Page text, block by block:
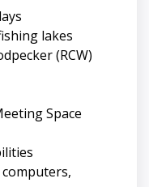
lakes
(RCW)
Space